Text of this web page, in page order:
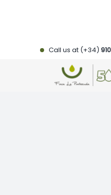
Call us at (+34)